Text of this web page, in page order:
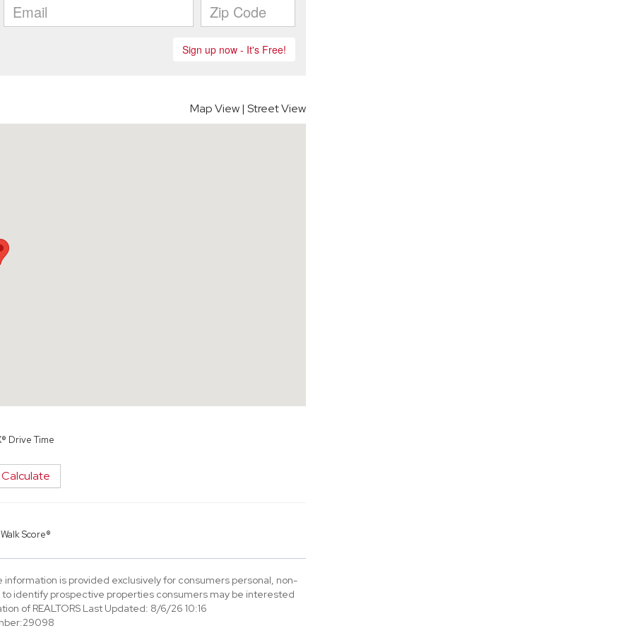
Map View| Street View
Drive Time
Calculate
Walk Score®
is provided exclusively for consumers personal, non-
identify prospective properties consumers may be interested
of REALTORS Last Updated: 8/6/26 10:16